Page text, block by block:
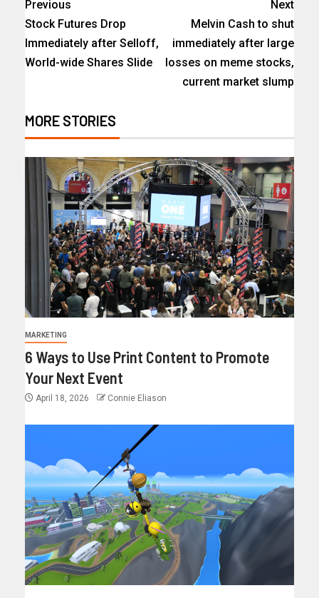
Previous
Stock Futures Drop
Immediately after Selloff,
World-wide Shares Slide
Next
Melvin Cash to shut
immediately after large
losses on meme stocks,
current market slump
MORE STORIES
MARKETING
6 Ways to Use Print Content to Promote
Your Next Event
April 18, 2026 Connie Eliason